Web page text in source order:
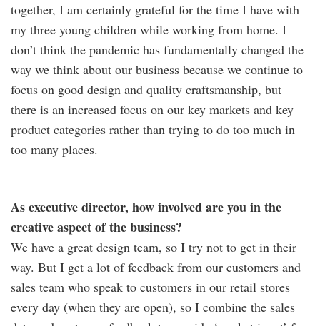
together, I am certainly grateful for the time I have with
my three young children while working from home. I
don’t think the pandemic has fundamentally changed the
way we think about our business because we continue to
focus on good design and quality craftsmanship, but
there is an increased focus on our key markets and key
product categories rather than trying to do too much in
too many places.
As executive director, how involved are you in the
creative aspect of the business?
We have a great design team, so I try not to get in their
way. But I get a lot of feedback from our customers and
sales team who speak to customers in our retail stores
every day (when they are open), so I combine the sales